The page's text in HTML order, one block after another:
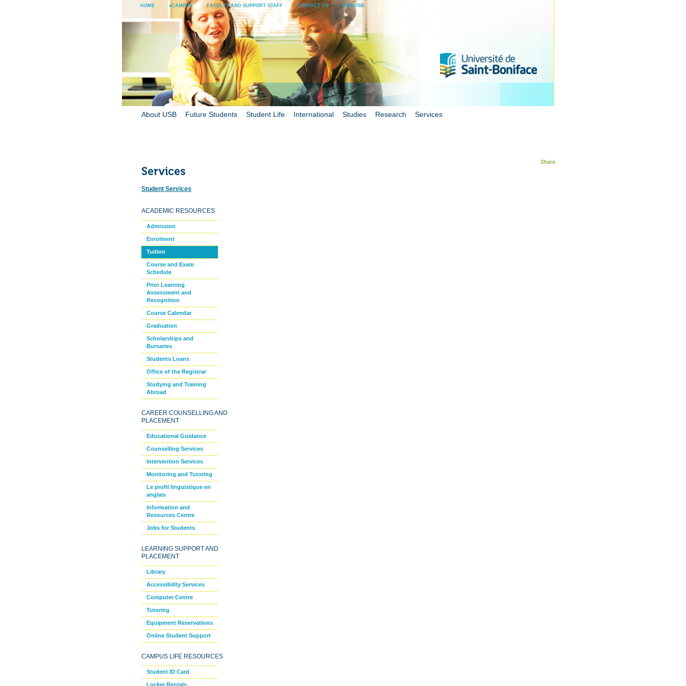
HOME eCAMPUS FACULTY AND SUPPORT STAFF CONTACT US MONUSB
About USB Future Students Student Life International Studies Research Services
Share
Student Services
ACADEMIC RESOURCES
Admission
Enrolment
Tuition
Course and Exam
Schedule
Prior Learning
Assessment and
Recognition
Course Calendar
Graduation
Scholarships and
Bursaries
Students Loans
Office of the Registrar
Studying and Training
Abroad
CAREER COUNSELLING AND
PLACEMENT
Educational Guidance
Counselling Services
Intervention Services
Monitoring and Tutoring
Le profil linguistique en
anglais
Information and
Resources Centre
Jobs for Students
LEARNING SUPPORT AND
PLACEMENT
Library
Accessibility Services
Computer Centre
Tutoring
Equipment Reservations
Online Student Support
CAMPUS LIFE RESOURCES
Student ID Card
Locker Rentals